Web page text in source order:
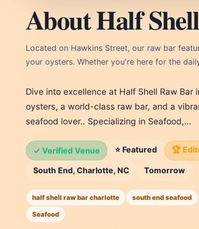
About Half
Located on Hawkins Street, our raw bar
your oysters. Whether you're here for the
Dive into excellence at Half Shell Raw Bar
oysters, a world-class raw bar, and a
seafood lover.. Specializing in Seafood,…
✓ Verified Venue ⭐ Featured 🏆
South End, Charlotte, NC
Tomorrow
half shell raw bar charlotte south end seafood
Seafood